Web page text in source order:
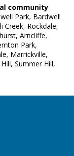
community
Park, Bardwell
Creek, Rockdale,
Arncliffe,
Park,
Marrickville,
Summer Hill,